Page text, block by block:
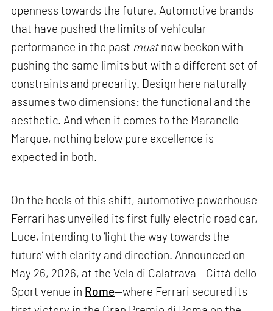
openness towards the future. Automotive brands
that have pushed the limits of vehicular
performance in the past mustnow beckon with
pushing the same limits but with a different set of
constraints and precarity. Design here naturally
assumes two dimensions: the functional and the
aesthetic. And when it comes to the Maranello
Marque, nothing below pure excellence is
expected in both.
On the heels of this shift, automotive powerhouse
Ferrari has unveiled its first fully electric road car,
Luce, intending to ‘light the way towards the
future’ with clarity and direction. Announced on
May 26, 2026, at the Vela di Calatrava – Città dello
Sport venue in Rome—where Ferrari secured its